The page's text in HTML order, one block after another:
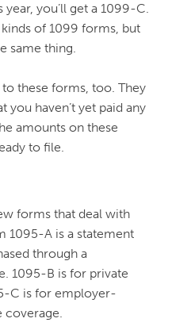
you’ll get a 1099-C.
of 1099 forms, but
same thing.
these forms, too. They
haven’t yet paid any
amounts on these
to file.
forms that deal with
1095-A is a statement
through a
1095-B is for private
C is for employer-
coverage.